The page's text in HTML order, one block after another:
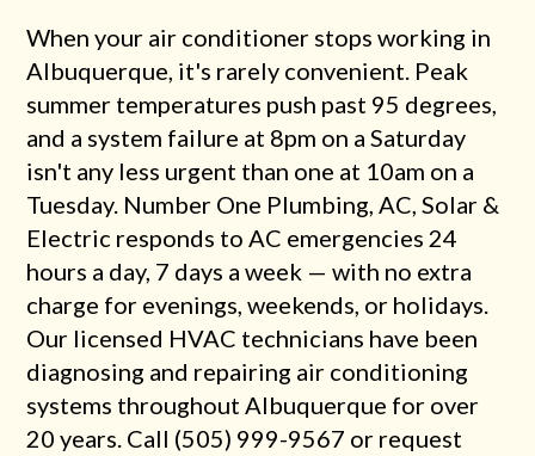
When your air conditioner stops working in
Albuquerque, it's rarely convenient. Peak
summer temperatures push past 95 degrees,
and a system failure at 8pm on a Saturday
isn't any less urgent than one at 10am on a
Tuesday. Number One Plumbing, AC, Solar &
Electric responds to AC emergencies 24
hours a day, 7 days a week — with no extra
charge for evenings, weekends, or holidays.
Our licensed HVAC technicians have been
diagnosing and repairing air conditioning
systems throughout Albuquerque for over
20 years. Call (505) 999-9567 or request